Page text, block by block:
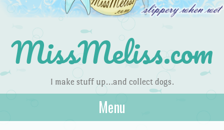
MissMeliss.com
I make stuff up…and collect dogs.
Menu